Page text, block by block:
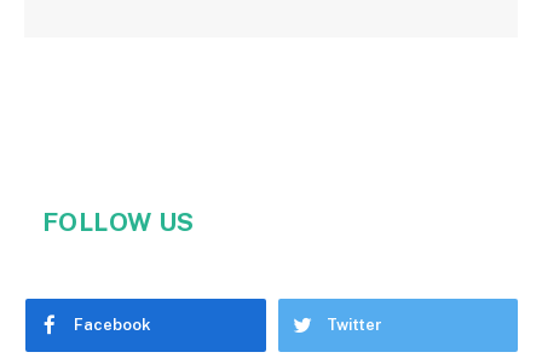
FOLLOW US
Facebook Twitter